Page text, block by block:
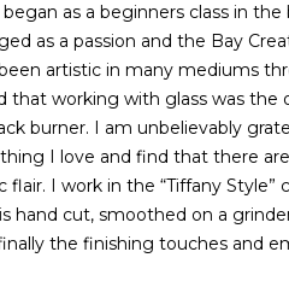
as a beginners class in
as a passion and the Bay
artistic in many mediums
that working with glass was
burner. I am unbelievably
I love and find that there
flair. I work in the “Tiffany
hand cut, smoothed on a
the finishing touches and